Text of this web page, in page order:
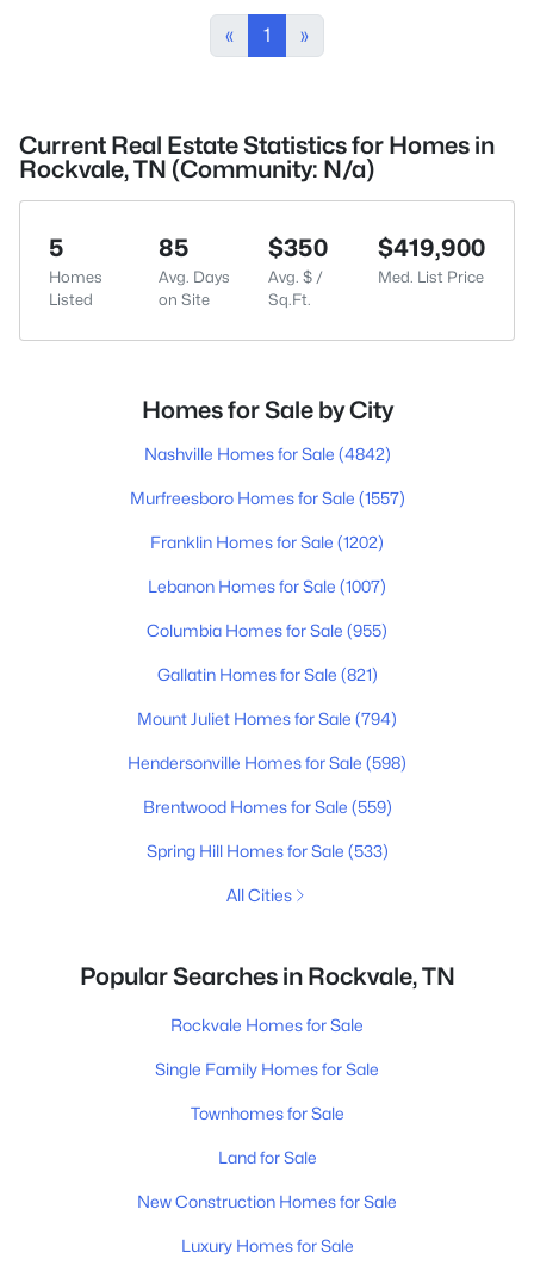
« 1 »
Current Real Estate Statistics for Homes in
Rockvale, TN (Community: N/a)
5
Homes
Listed
85
Avg. Days
on Site
$350
Avg. $ /
Sq.Ft.
$419,900
Med. List Price
Homes for Sale by City
Nashville Homes for Sale (4842)
Murfreesboro Homes for Sale (1557)
Franklin Homes for Sale (1202)
Lebanon Homes for Sale (1007)
Columbia Homes for Sale (955)
Gallatin Homes for Sale (821)
Mount Juliet Homes for Sale (794)
Hendersonville Homes for Sale (598)
Brentwood Homes for Sale (559)
Spring Hill Homes for Sale (533)
All Cities
Popular Searches in Rockvale, TN
Rockvale Homes for Sale
Single Family Homes for Sale
Townhomes for Sale
Land for Sale
New Construction Homes for Sale
Luxury Homes for Sale